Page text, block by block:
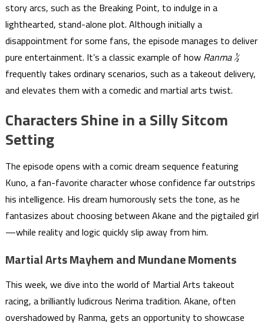
story arcs, such as the Breaking Point, to indulge in a
lighthearted, stand-alone plot. Although initially a
disappointment for some fans, the episode manages to deliver
pure entertainment. It’s a classic example of how Ranma ½
frequently takes ordinary scenarios, such as a takeout delivery,
and elevates them with a comedic and martial arts twist.
Characters Shine in a Silly Sitcom
Setting
The episode opens with a comic dream sequence featuring
Kuno, a fan-favorite character whose confidence far outstrips
his intelligence. His dream humorously sets the tone, as he
fantasizes about choosing between Akane and the pigtailed girl
—while reality and logic quickly slip away from him.
Martial Arts Mayhem and Mundane Moments
This week, we dive into the world of Martial Arts takeout
racing, a brilliantly ludicrous Nerima tradition. Akane, often
overshadowed by Ranma, gets an opportunity to showcase